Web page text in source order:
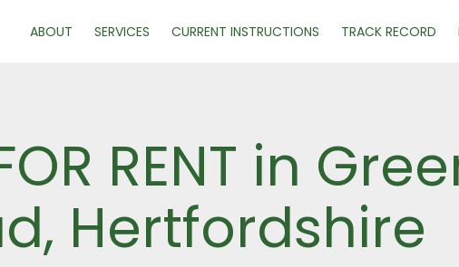
ABOUT SERVICES CURRENT INSTRUCTIONS TRACK RECORD
RENT in
Hertfordshire